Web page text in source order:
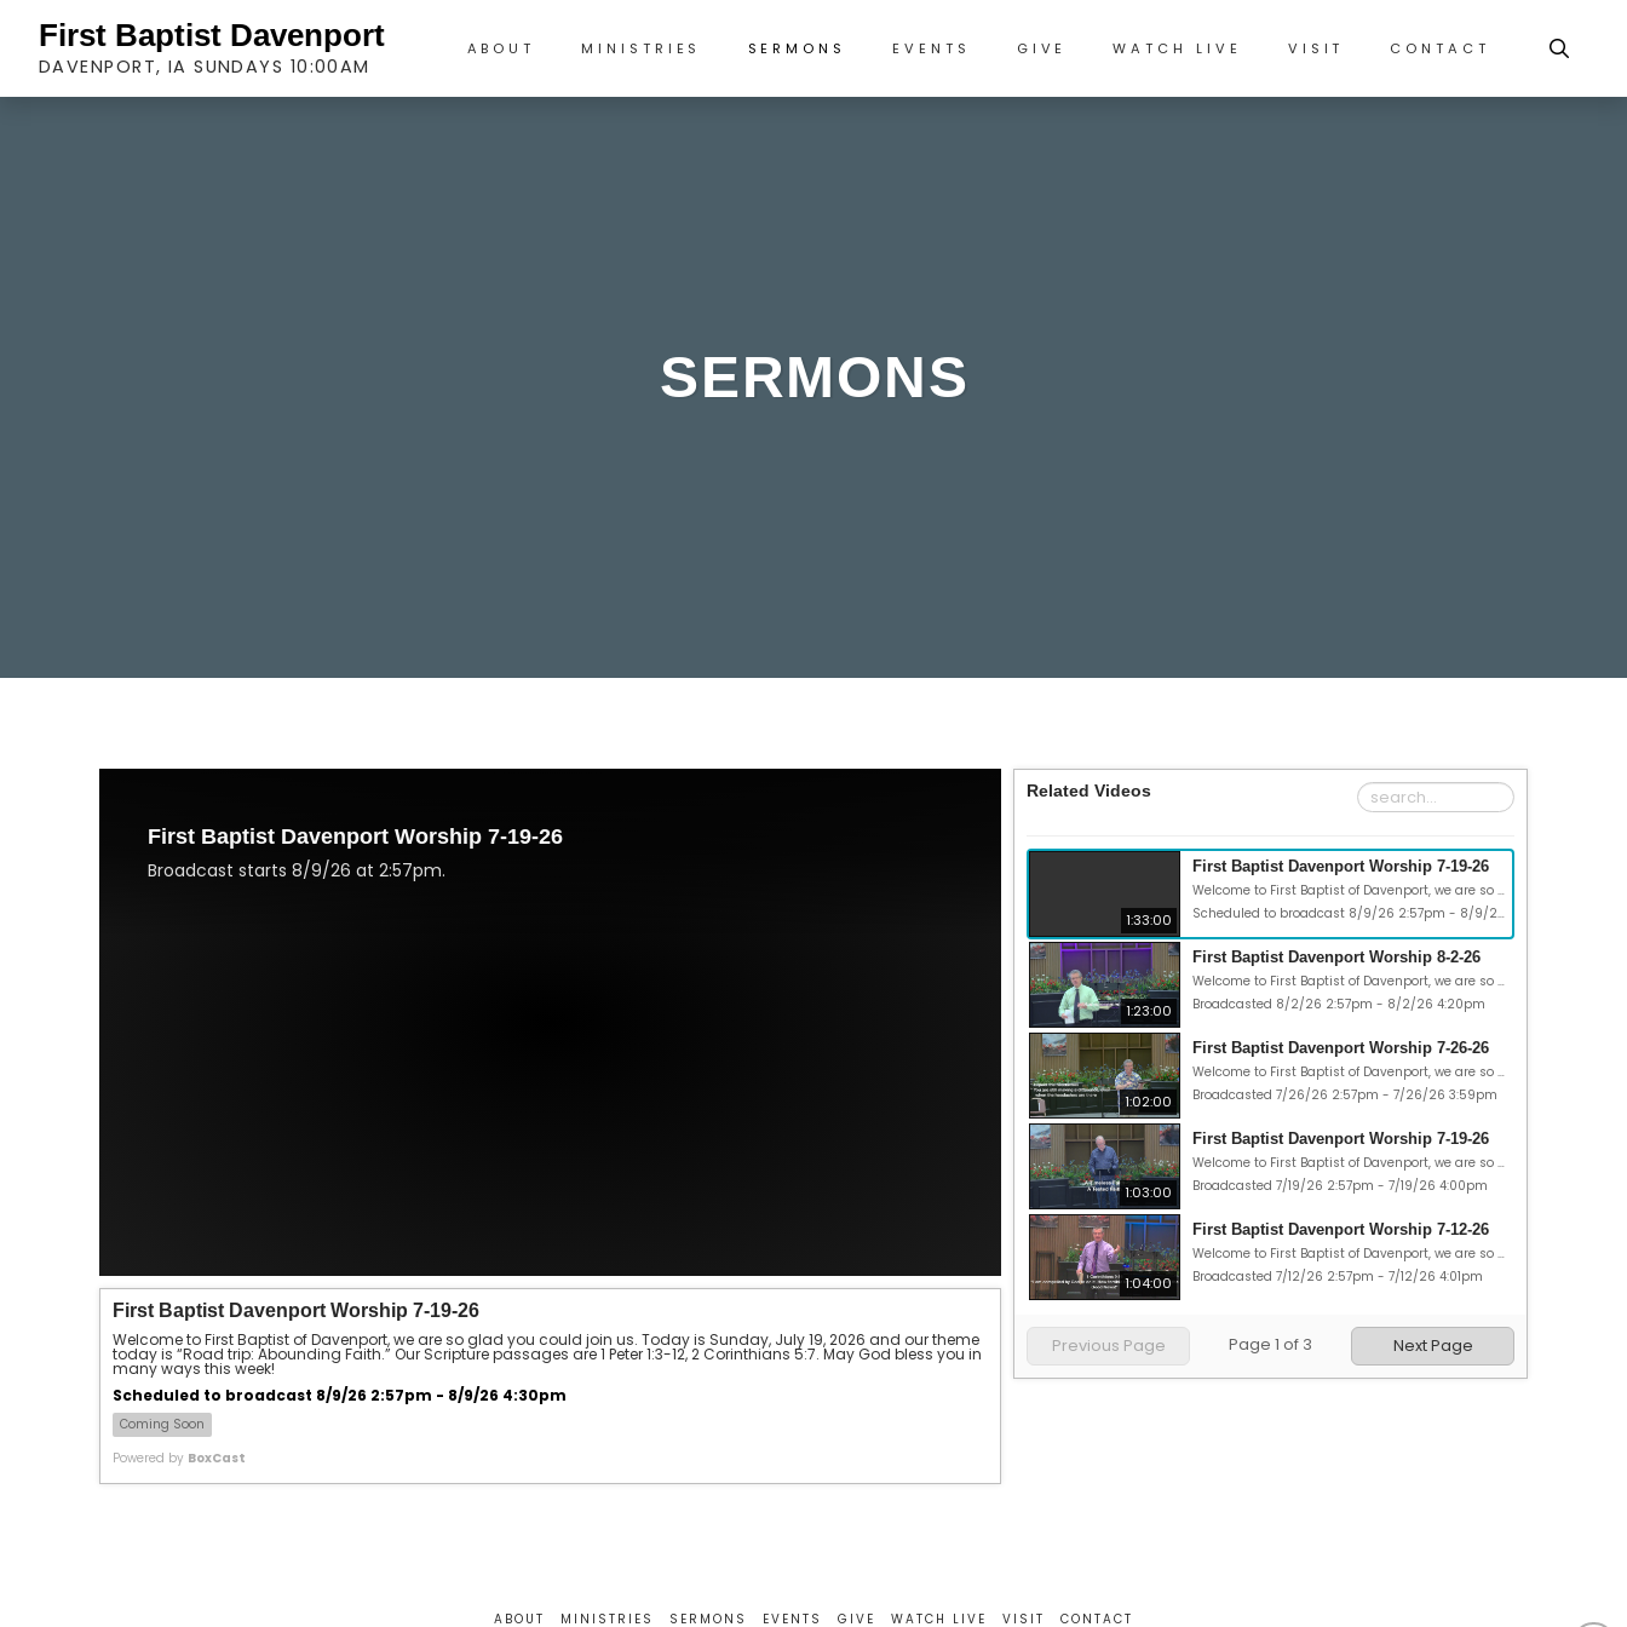
First Baptist Davenport
DAVENPORT, IA SUNDAYS 10:00AM
ABOUT MINISTRIES SERMONS EVENTS GIVE WATCH LIVE VISIT CONTACT
SERMONS
First Baptist Davenport Worship 7-19-26
Broadcast starts 8/9/26 at 2:57pm.
First Baptist Davenport Worship 7-19-26
Welcome to First Baptist of Davenport, we are so glad you could join us. Today is Sunday, July 19, 2026 and our theme
today is “Road trip: Abounding Faith.” Our Scripture passages are 1 Peter 1:3-12, 2 Corinthians 5:7. May God bless you in
many ways this week!
Scheduled to broadcast 8/9/26 2:57pm - 8/9/26 4:30pm
Coming Soon
Powered by BoxCast
Related Videos
1:33:00
First Baptist Davenport Worship 7-19-26
Welcome to First Baptist of Davenport, we are so glad you could join us. Today is Sunday, July 19, 2026 and our theme today is “Road trip: Abounding Faith.” Our Scripture passages are 1 Peter 1:3-12, 2 Corinthians 5:7. May God bless you in many ways this week!
Scheduled to broadcast 8/9/26 2:57pm - 8/9/26 4:30pm
1:23:00
First Baptist Davenport Worship 8-2-26
Welcome to First Baptist of Davenport, we are so glad you could join us. Today is Sunday, Aug 2, 2026, and our theme today is “Road trip: Creativity.” Our Scripture passages are Acts 17:16-34 and 1Timothy 2:3-4. May God bless you in many ways this week!
Broadcasted 8/2/26 2:57pm - 8/2/26 4:20pm
1:02:00
First Baptist Davenport Worship 7-26-26
Welcome to First Baptist of Davenport, we are so glad you could join us. Today is Sunday, July 26, 2026 and our theme today is “Road trip: Headaches.” Our Scripture passages are Acts 17:1-15; John 15:18-21,16:33; Galatians 6:2. May God bless you in many ways this week!
Broadcasted 7/26/26 2:57pm - 7/26/26 3:59pm
1:03:00
First Baptist Davenport Worship 7-19-26
Welcome to First Baptist of Davenport, we are so glad you could join us. Today is Sunday, July 19, 2026 and our theme today is “Road trip: Abounding Faith.” Our Scripture passages are 1 Peter 1:3-12, 2 Corinthians 5:7. May God bless you in many ways this week!
Broadcasted 7/19/26 2:57pm - 7/19/26 4:00pm
1:04:00
First Baptist Davenport Worship 7-12-26
Welcome to First Baptist of Davenport, we are so glad you could join us. Today is Sunday, July 12, 2026 and our theme today is “Road trip: Opportunity.” Our Scripture passages are Acts 16:11-34; and 1 Corinthians 9:16. May God bless you in many ways this week!
Broadcasted 7/12/26 2:57pm - 7/12/26 4:01pm
Previous Page Page 1 of 3 Next Page
ABOUT MINISTRIES SERMONS EVENTS GIVE WATCH LIVE VISIT CONTACT